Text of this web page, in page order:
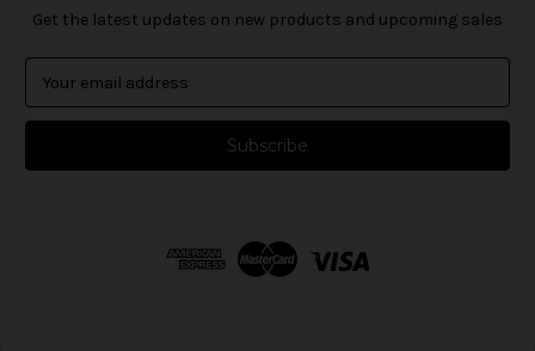
Get the latest updates on new products and upcoming sales
a
l